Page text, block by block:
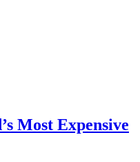
Most Expensive